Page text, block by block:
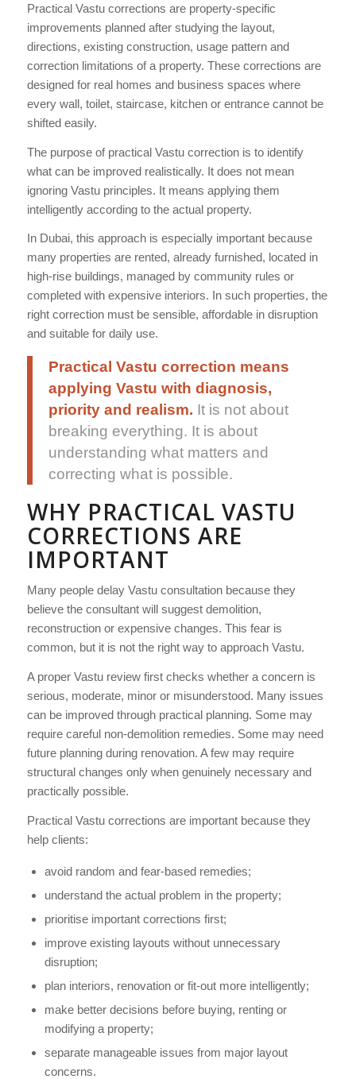
Practical Vastu corrections are property-specific
improvements planned after studying the layout,
directions, existing construction, usage pattern and
correction limitations of a property. These corrections are
designed for real homes and business spaces where
every wall, toilet, staircase, kitchen or entrance cannot be
shifted easily.
The purpose of practical Vastu correction is to identify
what can be improved realistically. It does not mean
ignoring Vastu principles. It means applying them
intelligently according to the actual property.
In Dubai, this approach is especially important because
many properties are rented, already furnished, located in
high-rise buildings, managed by community rules or
completed with expensive interiors. In such properties, the
right correction must be sensible, affordable in disruption
and suitable for daily use.
Practical Vastu correction means
applying Vastu with diagnosis,
priority and realism. It is not about
breaking everything. It is about
understanding what matters and
correcting what is possible.
WHY PRACTICAL VASTU
CORRECTIONS ARE
IMPORTANT
Many people delay Vastu consultation because they
believe the consultant will suggest demolition,
reconstruction or expensive changes. This fear is
common, but it is not the right way to approach Vastu.
A proper Vastu review first checks whether a concern is
serious, moderate, minor or misunderstood. Many issues
can be improved through practical planning. Some may
require careful non-demolition remedies. Some may need
future planning during renovation. A few may require
structural changes only when genuinely necessary and
practically possible.
Practical Vastu corrections are important because they
help clients:
avoid random and fear-based remedies;
understand the actual problem in the property;
prioritise important corrections first;
improve existing layouts without unnecessary
disruption;
plan interiors, renovation or fit-out more intelligently;
make better decisions before buying, renting or
modifying a property;
separate manageable issues from major layout
concerns.